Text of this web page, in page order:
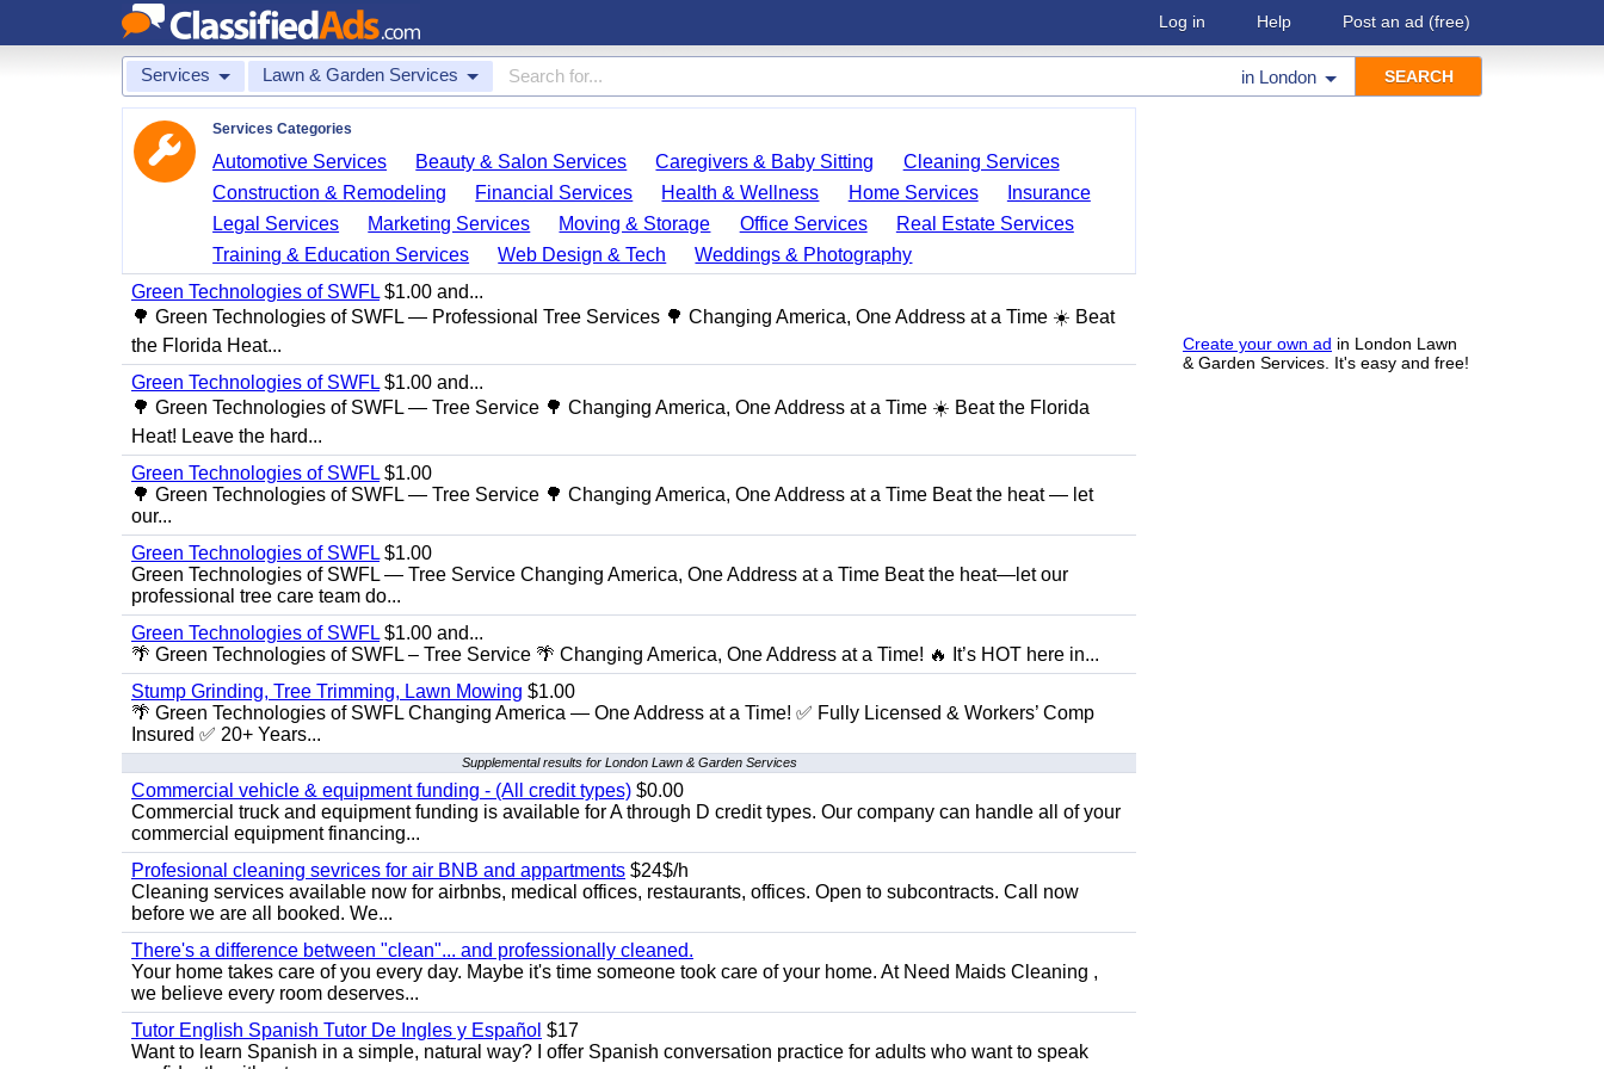
Log in Help Post an ad (free)
Services Lawn & Garden Services in London
Create your own ad in London Lawn
& Garden Services. It's easy and free!
Services Categories
Automotive Services Beauty & Salon Services Caregivers & Baby Sitting
Cleaning Services
Construction & Remodeling
Financial Services Health & Wellness Home Services
Insurance
Legal Services
Marketing Services Moving & Storage Office Services
Real Estate Services
Training & Education Services
Web Design & Tech
Weddings & Photography
Green Technologies of SWFL $1.00 and...
🌳 Green Technologies of SWFL — Professional Tree Services 🌳 Changing America, One Address at a Time ☀️ Beat
the Florida Heat...
Green Technologies of SWFL $1.00 and...
🌳 Green Technologies of SWFL — Tree Service 🌳 Changing America, One Address at a Time ☀️ Beat the Florida
Heat! Leave the hard...
Green Technologies of SWFL $1.00
🌳 Green Technologies of SWFL — Tree Service 🌳 Changing America, One Address at a Time Beat the heat — let
our...
Green Technologies of SWFL $1.00
Green Technologies of SWFL — Tree Service Changing America, One Address at a Time Beat the heat—let our
professional tree care team do...
Green Technologies of SWFL $1.00 and...
🌴 Green Technologies of SWFL – Tree Service 🌴 Changing America, One Address at a Time! 🔥 It’s HOT here in...
Stump Grinding, Tree Trimming, Lawn Mowing $1.00
🌴 Green Technologies of SWFL Changing America — One Address at a Time! ✅ Fully Licensed & Workers’ Comp
Insured ✅ 20+ Years...
Supplemental results for London Lawn & Garden Services
Commercial vehicle & equipment funding - (All credit types) $0.00
Commercial truck and equipment funding is available for A through D credit types. Our company can handle all of your
commercial equipment financing...
Profesional cleaning sevrices for air BNB and appartments $24$/h
Cleaning services available now for airbnbs, medical offices, restaurants, offices. Open to subcontracts. Call now
before we are all booked. We...
There's a difference between "clean"... and professionally cleaned.
Your home takes care of you every day. Maybe it's time someone took care of your home. At Need Maids Cleaning ,
we believe every room deserves...
Tutor English Spanish Tutor De Ingles y Español $17
Want to learn Spanish in a simple, natural way? I offer Spanish conversation practice for adults who want to speak